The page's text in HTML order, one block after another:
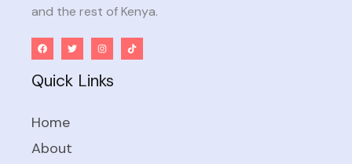
and the rest of Kenya.
Quick Links
Home
About